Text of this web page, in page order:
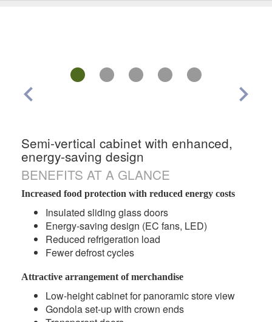
chevron_left chevron_right
Semi-vertical cabinet with enhanced,
energy-saving design
BENEFITS AT A GLANCE
Increased food protection with reduced energy costs
Insulated sliding glass doors
Energy-saving design (EC fans, LED)
Reduced refrigeration load
Fewer defrost cycles
Attractive arrangement of merchandise
Low-height cabinet for panoramic store view
Gondola set-up with crown ends